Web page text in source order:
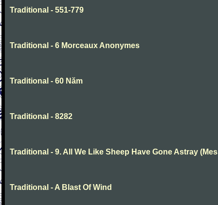
Traditional - 551-779
Traditional - 6 Morceaux Anonymes
Traditional - 60 Năm
Traditional - 8282
Traditional - 9. All We Like Sheep Have Gone Astray
Traditional - A Blast Of Wind